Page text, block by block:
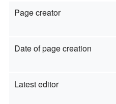
Page creator
Date of page creation
Latest editor